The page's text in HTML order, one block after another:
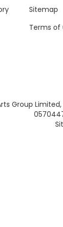
Group
Sitemap
Terms of